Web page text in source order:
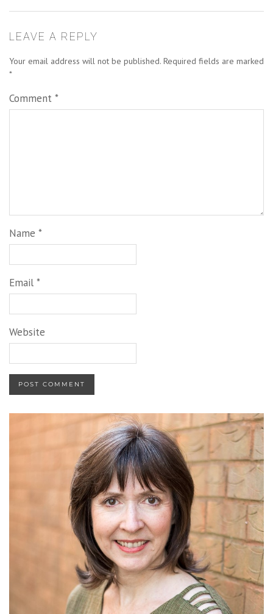
LEAVE A REPLY
Your email address will not be published. Required fields are marked
*
Comment *
Name *
Email *
Website